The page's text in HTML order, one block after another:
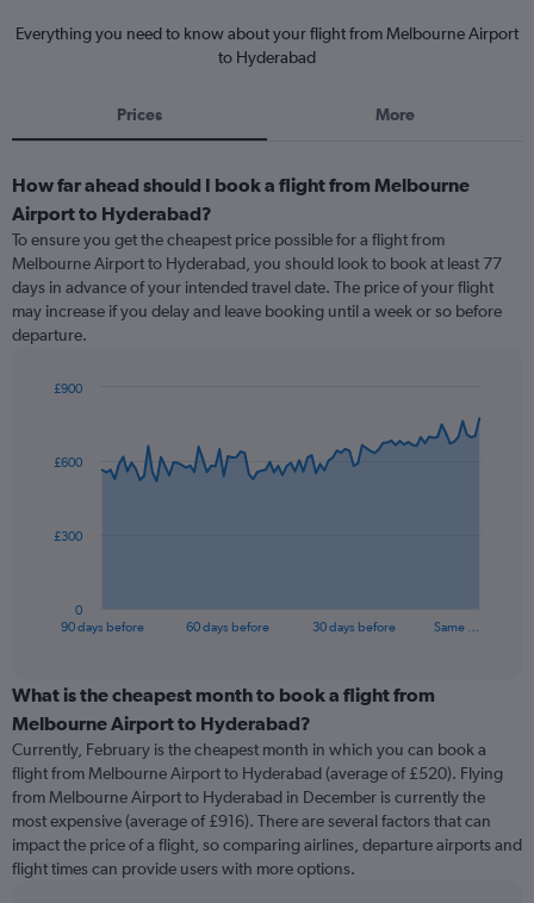
Everything you need to know about your flight from Melbourne Airport
to Hyderabad
Prices More
How far ahead should I book a flight from Melbourne
Airport to Hyderabad?
To ensure you get the cheapest price possible for a flight from
Melbourne Airport to Hyderabad, you should look to book at least 77
days in advance of your intended travel date. The price of your flight
may increase if you delay and leave booking until a week or so before
departure.
data
The
categories.
Range:
categories.
The
chart
has
1
Y
90 days before 60 days before 30 days before Same …
0
£300
£600
£900
End
What is the cheapest month to book a flight from
Melbourne Airport to Hyderabad?
Currently, February is the cheapest month in which you can book a
flight from Melbourne Airport to Hyderabad (average of £520). Flying
from Melbourne Airport to Hyderabad in December is currently the
most expensive (average of £916). There are several factors that can
impact the price of a flight, so comparing airlines, departure airports and
flight times can provide users with more options.